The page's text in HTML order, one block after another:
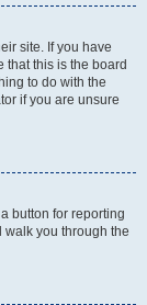
site. If you have
that this is the board
to do with the
if you are unsure
button for reporting
walk you through the